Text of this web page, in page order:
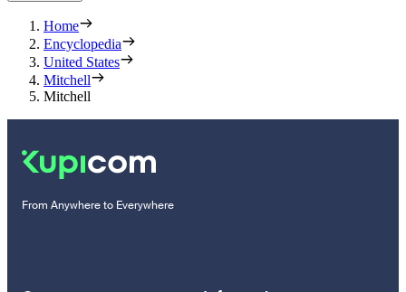
Home
Encyclopedia
United States
Mitchell
Mitchell
From Anywhere to Everywhere